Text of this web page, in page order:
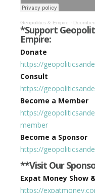
Geopolitics & Empire · Doomberg: Deep Energy
*Support
Empire:
Donate
https://
Consult
https://
Become a Member
https://
member
Become a Sponsor
https://
**Visit Our
Expat Money Show
https://